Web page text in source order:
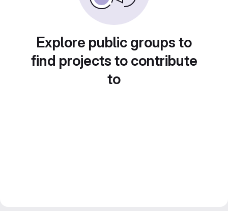
Explore public groups to
find projects to contribute
to